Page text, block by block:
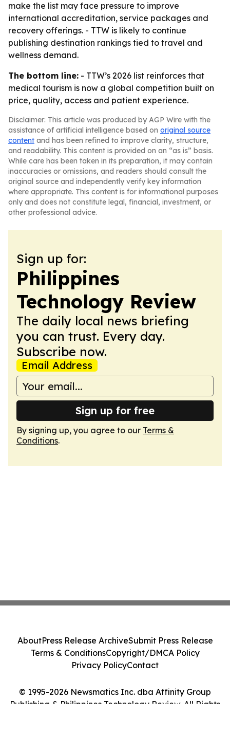
make the list may face pressure to improve
international accreditation, service packages and
recovery offerings. - TTW is likely to continue
publishing destination rankings tied to travel and
wellness demand.
The bottom line: - TTW’s 2026 list reinforces that
medical tourism is now a global competition built on
price, quality, access and patient experience.
Disclaimer: This article was produced by AGP Wire with the
assistance of artificial intelligence based on original source
content and has been refined to improve clarity, structure,
and readability. This content is provided on an “as is” basis.
While care has been taken in its preparation, it may contain
inaccuracies or omissions, and readers should consult the
original source and independently verify key information
where appropriate. This content is for informational purposes
only and does not constitute legal, financial, investment, or
other professional advice.
Sign up for:
Philippines
Technology Review
The daily local news briefing
you can trust. Every day.
Subscribe now.
Email Address
Sign up for free
By signing up, you agree to our Terms &
Conditions.
© 1995-2026 Newsmatics Inc. dba Affinity Group
Publishing & Philippines Technology Review. All Rights
AboutPress Release ArchiveSubmit Press Release
Terms & ConditionsCopyright/DMCA Policy
Privacy PolicyContact